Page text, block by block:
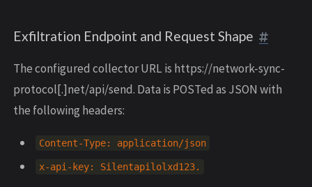
Exfiltration Endpoint and Request Shape
The configured collector URL is https://network-sync-
protocol[.]net/api/send. Data is POSTed as JSON with
the following headers:
Content-Type: application/json
x-api- key: Silentapilolxd123.